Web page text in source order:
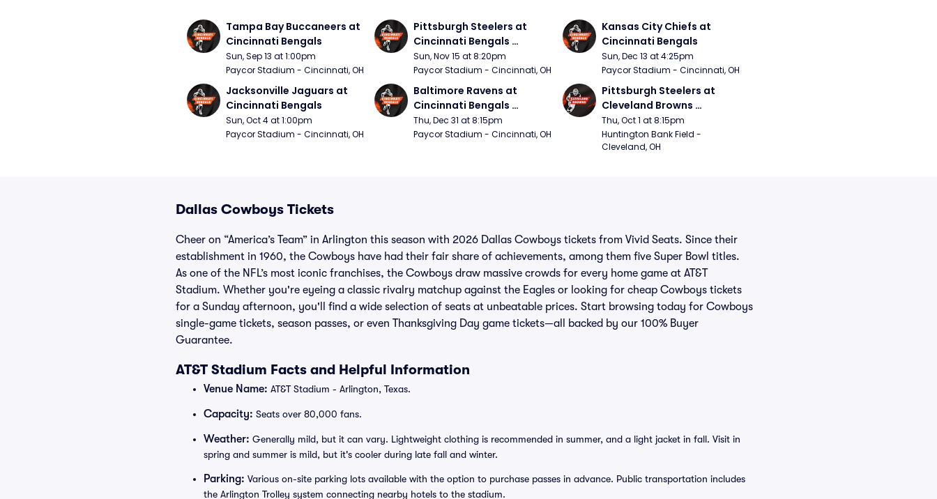
Tampa Bay Buccaneers at
Cincinnati Bengals
Sun, Sep 13 at 1:00pm
Paycor Stadium - Cincinnati, OH
Pittsburgh Steelers at
Cincinnati Bengals
(Sunday Night Football)
Sun, Nov 15 at 8:20pm
Paycor Stadium - Cincinnati, OH
Kansas City Chiefs at
Cincinnati Bengals
Sun, Dec 13 at 4:25pm
Paycor Stadium - Cincinnati, OH
Jacksonville Jaguars at
Cincinnati Bengals
Sun, Oct 4 at 1:00pm
Paycor Stadium - Cincinnati, OH
Baltimore Ravens at
Cincinnati Bengals
(Thursday Night Football)
Thu, Dec 31 at 8:15pm
Paycor Stadium - Cincinnati, OH
Pittsburgh Steelers at
Cleveland Browns
(Thursday Night Football)
Thu, Oct 1 at 8:15pm
Huntington Bank Field -
Cleveland, OH
Dallas Cowboys Tickets
Cheer on “America’s Team” in Arlington this season with 2026 Dallas Cowboys tickets from Vivid Seats. Since their
establishment in 1960, the Cowboys have had their fair share of achievements, among them five Super Bowl titles.
As one of the NFL’s most iconic franchises, the Cowboys draw massive crowds for every home game at AT&T
Stadium. Whether you're eyeing a classic rivalry matchup against the Eagles or looking for cheap Cowboys tickets
for a Sunday afternoon, you'll find a wide selection of seats at unbeatable prices. Start browsing today for Cowboys
single-game tickets, season passes, or even Thanksgiving Day game tickets—all backed by our 100% Buyer
Guarantee.
AT&T Stadium Facts and Helpful Information
Venue Name: AT&T Stadium - Arlington, Texas.
Capacity: Seats over 80,000 fans.
Weather: Generally mild, but it can vary. Lightweight clothing is recommended in summer, and a light jacket in fall. Visit in
spring and summer is mild, but it's cooler during late fall and winter.
Parking: Various on-site parking lots available with the option to purchase passes in advance. Public transportation includes
the Arlington Trolley system connecting nearby hotels to the stadium.